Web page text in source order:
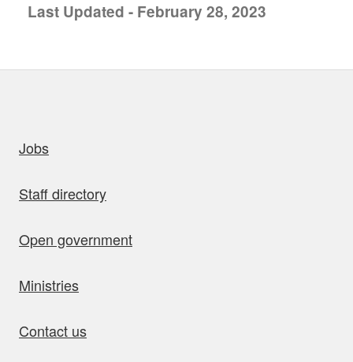
Last Updated - February 28, 2023
Jobs
Staff directory
Open government
Ministries
Contact us